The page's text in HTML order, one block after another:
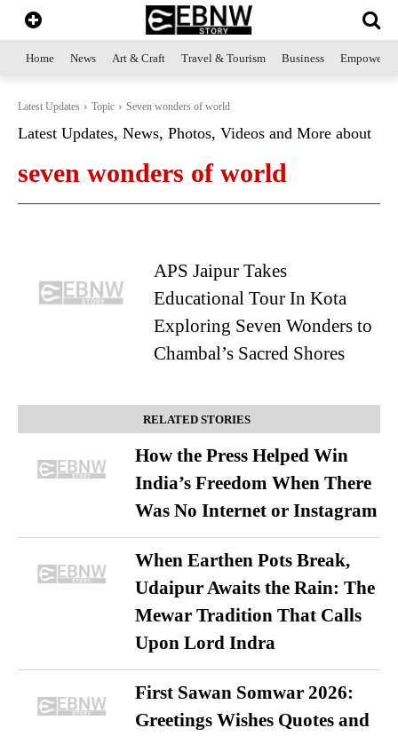
Home News Art & Craft Travel & Tourism Business
Latest Updates Topic Seven wonders of world
Latest Updates, News, Photos, Videos and More about
seven wonders of world
APS Jaipur Takes
Educational Tour In Kota
Exploring Seven Wonders to
Chambal’s Sacred Shores
RELATED STORIES
How the Press Helped Win
India’s Freedom When There
Was No Internet or Instagram
When Earthen Pots Break,
Udaipur Awaits the Rain: The
Mewar Tradition That Calls
Upon Lord Indra
First Sawan Somwar 2026:
Greetings Wishes Quotes and